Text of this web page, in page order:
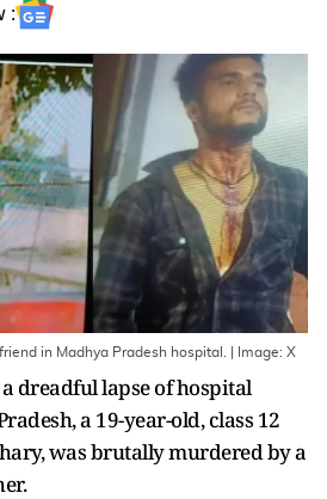
:
in Madhya Pradesh hospital. | Image: X
dreadful lapse of hospital
a 19-year-old, class 12
was brutally murdered by a